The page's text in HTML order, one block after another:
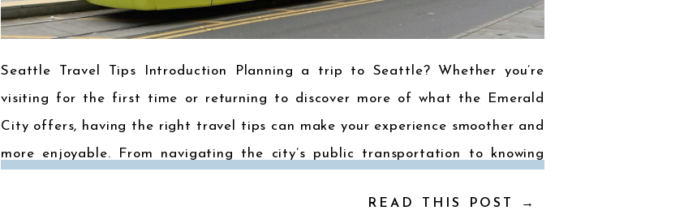
READ THIS POST →
Seattle Travel Tips Introduction Planning a trip to Seattle? Whether you’re
visiting for the first time or returning to discover more of what the Emerald
City offers, having the right travel tips can make your experience smoother and
more enjoyable. From navigating the city’s public transportation to knowing